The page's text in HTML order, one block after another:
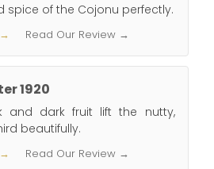
spice of the Cojonu perfectly.
Read Our Review →
1920
and dark fruit lift the nutty,
beautifully.
Read Our Review →